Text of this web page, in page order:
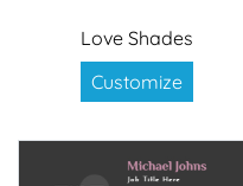
Love Shades
Customize